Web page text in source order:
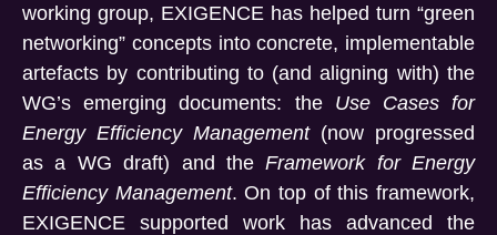
working group, EXIGENCE has helped turn “green
networking” concepts into concrete, implementable
artefacts by contributing to (and aligning with) the
WG’s emerging documents: the Use Cases for
Energy Efficiency Management(now progressed
as a WG draft) and theFramework for Energy
Efficiency Management. On top of this framework,
EXIGENCE supported work has advanced the